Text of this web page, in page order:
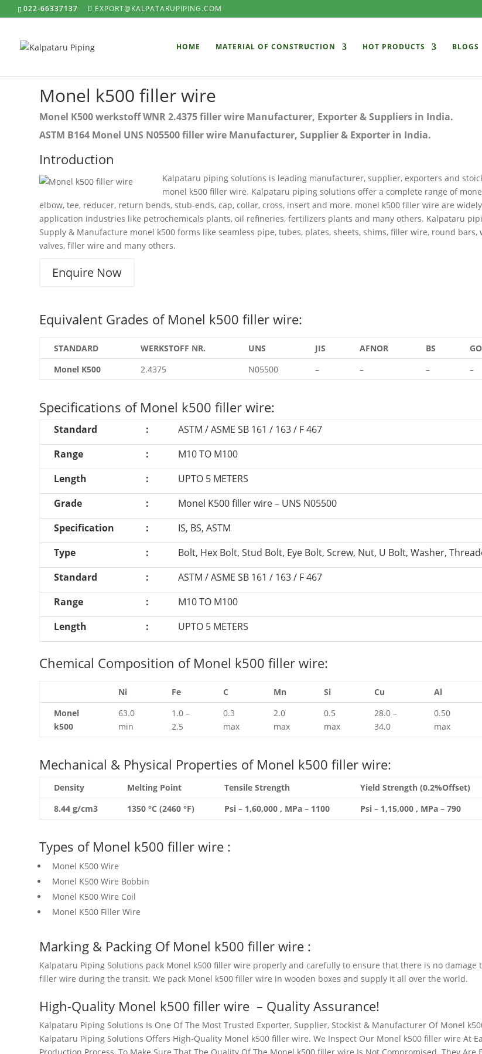
022-66337137 EXPORT@KALPATARUPIPING.COM
HOME MATERIAL OF CONSTRUCTION HOT PRODUCTS BLOGS
Monel k500 filler wire
Monel K500 werkstoff WNR 2.4375 filler wire Manufacturer, Exporter & Suppliers in India.
ASTM B164 Monel UNS N05500 filler wire Manufacturer, Supplier & Exporter in India.
Introduction
Kalpataru piping solutions is leading manufacturer, supplier, exporters and
monel k500 filler wire. Kalpataru piping solutions offer a complete range of
elbow, tee, reducer, return bends, stub-ends, cap, collar, cross, insert and more. monel k500 filler wire are
application industries like petrochemicals plants, oil refineries, fertilizers plants and many others. Kalpataru
Supply & Manufacture monel k500 forms like seamless pipe, tubes, plates, sheets, shims, filler wire, round bars,
valves, filler wire and many others.
Enquire Now
Equivalent Grades of Monel k500 filler wire:
STANDARD WERKSTOFF NR. UNS JIS AFNOR BS
Monel K500
2.4375 N05500 – – – –
Specifications of Monel k500 filler wire:
Standard :
ASTM / ASME SB 161 / 163 / F 467
Range
:
M10 TO M100
Length
:
UPTO 5 METERS
Grade
:
Monel K500 filler wire – UNS N05500
Specification
:
IS, BS, ASTM
Type
:
Bolt, Hex Bolt, Stud Bolt, Eye Bolt, Screw, Nut, U Bolt, Washer,
Standard
:
ASTM / ASME SB 161 / 163 / F 467
Range
:
M10 TO M100
Length
: UPTO 5 METERS
Chemical Composition of Monel k500 filler wire:
Ni Fe C Mn Si Cu Al
Monel
k500
63.0
min
1.0 –
2.5
0.3
max
2.0
max
0.5
max
28.0 –
34.0
0.50
max
Mechanical & Physical Properties of Monel k500 filler wire:
Density Melting Point Tensile Strength Yield Strength (0.2%Offset)
8.44 g/cm3
1350 °C (2460 °F) Psi – 1,60,000 , MPa – 1100 Psi – 1,15,000 , MPa – 790
Types of Monel k500 filler wire :
Monel K500 Wire
Monel K500 Wire Bobbin
Monel K500 Wire Coil
Monel K500 Filler Wire
Marking & Packing Of Monel k500 filler wire :
Kalpataru Piping Solutions pack Monel k500 filler wire properly and carefully to ensure that there is no damage
filler wire during the transit. We pack Monel k500 filler wire in wooden boxes and supply it all over the world.
High-Quality Monel k500 filler wire – Quality Assurance!
Kalpataru Piping Solutions Is One Of The Most Trusted Exporter, Supplier, Stockist & Manufacturer Of Monel
Kalpataru Piping Solutions Offers High-Quality Monel k500 filler wire. We Inspect Our Monel k500 filler wire At